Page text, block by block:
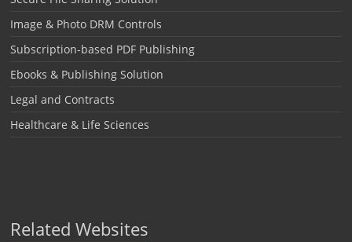
Image & Photo DRM Controls
Subscription-based PDF Publishing
Ebooks & Publishing Solution
Legal and Contracts
Healthcare & Life Sciences
Related Websites